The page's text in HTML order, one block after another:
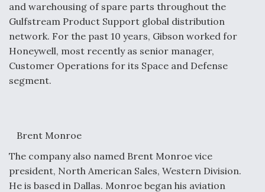
and warehousing of spare parts throughout the
Gulfstream Product Support global distribution
network. For the past 10 years, Gibson worked for
Honeywell, most recently as senior manager,
Customer Operations for its Space and Defense
segment.
Brent Monroe
The company also named Brent Monroe vice
president, North American Sales, Western Division.
He is based in Dallas. Monroe began his aviation